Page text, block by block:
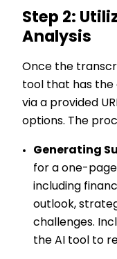
Step 2:
Analysis
Once the
tool that has the
via a provided
options. The
Generating
for a one-
including
outlook,
challenges.
the AI tool to